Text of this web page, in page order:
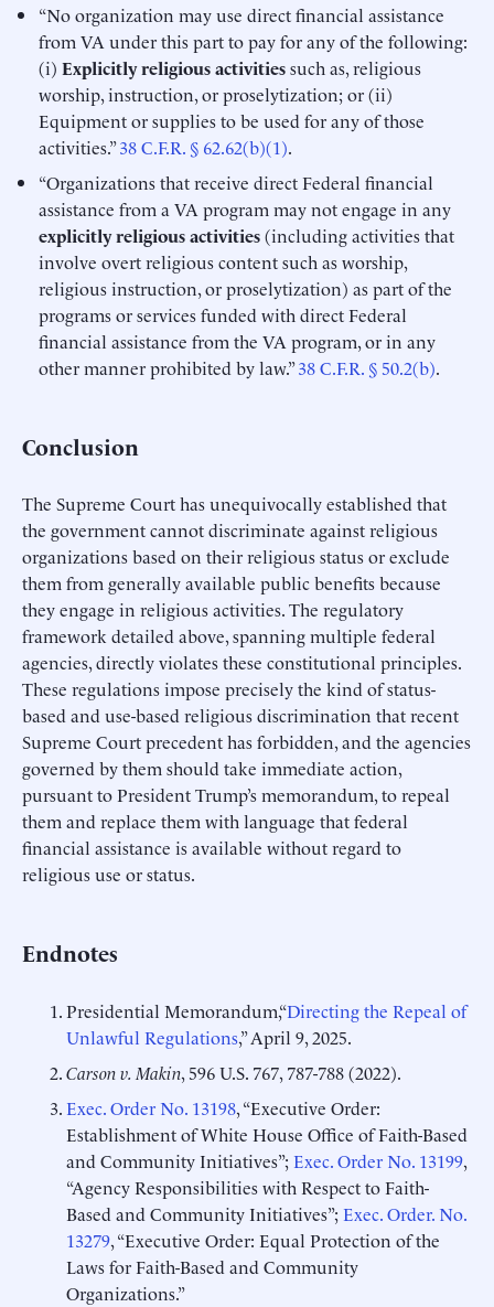
“No organization may use direct financial assistance
from VA under this part to pay for any of the following:
(i)Explicitly religious activitiessuch as, religious
worship, instruction, or proselytization; or (ii)
Equipment or supplies to be used for any of those
activities.”38 C.F.R. § 62.62(b)(1).
“Organizations that receive direct Federal financial
assistance from a VA program may not engage in any
explicitly religious activities(including activities that
involve overt religious content such as worship,
religious instruction, or proselytization) as part of the
programs or services funded with direct Federal
financial assistance from the VA program, or in any
other manner prohibited by law.”38 C.F.R. § 50.2(b).
Conclusion
The Supreme Court has unequivocally established that
the government cannot discriminate against religious
organizations based on their religious status or exclude
them from generally available public benefits because
they engage in religious activities. The regulatory
framework detailed above, spanning multiple federal
agencies, directly violates these constitutional principles.
These regulations impose precisely the kind of status-
based and use-based religious discrimination that recent
Supreme Court precedent has forbidden, and the agencies
governed by them should take immediate action,
pursuant to President Trump’s memorandum, to repeal
them and replace them with language that federal
financial assistance is available without regard to
religious use or status.
Endnotes
Presidential Memorandum,“Directing the Repeal of
Unlawful Regulations,” April 9, 2025.
Carson v. Makin, 596 U.S. 767, 787-788 (2022).
Exec. Order No. 13198, “Executive Order:
Establishment of White House Office of Faith-Based
and Community Initiatives”; Exec. Order No. 13199,
“Agency Responsibilities with Respect to Faith-
Based and Community Initiatives”; Exec. Order. No.
13279, “Executive Order: Equal Protection of the
Laws for Faith-Based and Community
Organizations.”